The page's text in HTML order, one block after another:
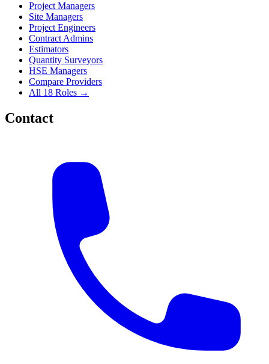
Project Managers
Site Managers
Project Engineers
Contract Admins
Estimators
Quantity Surveyors
HSE Managers
Compare Providers
All 18 Roles →
Contact